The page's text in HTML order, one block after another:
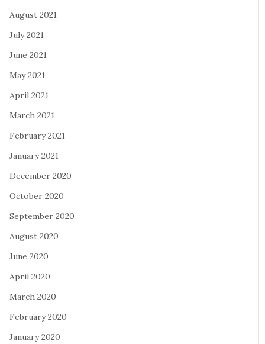
August 2021
July 2021
June 2021
May 2021
April 2021
March 2021
February 2021
January 2021
December 2020
October 2020
September 2020
August 2020
June 2020
April 2020
March 2020
February 2020
January 2020